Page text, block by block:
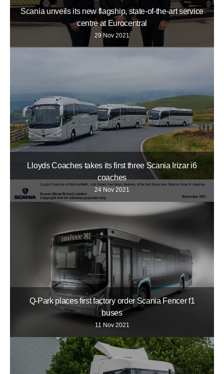
Scania unveils its new flagship, state-of-the-art service
centre at Eurocentral
29 Nov 2021
Lloyds Coaches takes its first three Scania Irizar i6
coaches
24 Nov 2021
Q-Park places first factory order Scania Fencer f1
buses
11 Nov 2021